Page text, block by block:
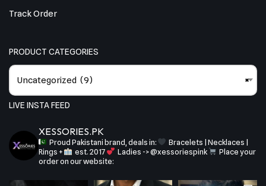
Track Order
PRODUCT CATEGORIES
×
Uncategorized (9)
LIVE INSTA FEED
XESSORIES.PK
Proud Pakistani brand, deals in:
Bracelets | Necklaces |
Rings +
est. 2017 Ladies -> @xessoriespink
Place your
order on our website: